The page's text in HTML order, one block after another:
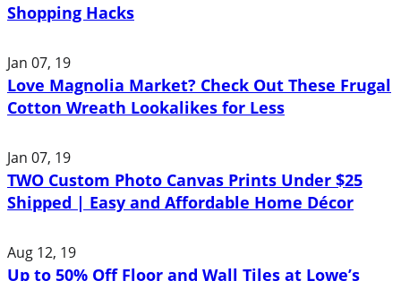
Shopping Hacks
Jan 07, 19
Love Magnolia Market? Check Out These Frugal
Cotton Wreath Lookalikes for Less
Jan 07, 19
TWO Custom Photo Canvas Prints Under $25
Shipped | Easy and Affordable Home Décor
Aug 12, 19
Up to 50% Off Floor and Wall Tiles at Lowe’s